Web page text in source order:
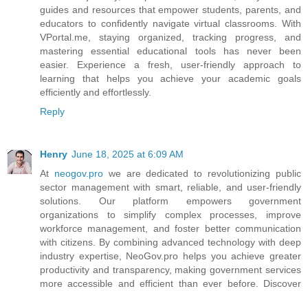
guides and resources that empower students, parents, and
educators to confidently navigate virtual classrooms. With
VPortal.me, staying organized, tracking progress, and
mastering essential educational tools has never been
easier. Experience a fresh, user-friendly approach to
learning that helps you achieve your academic goals
efficiently and effortlessly.
Reply
Henry June 18, 2025 at 6:09 AM
At neogov.prowe are dedicated to revolutionizing public
sector management with smart, reliable, and user-friendly
solutions. Our platform empowers government
organizations to simplify complex processes, improve
workforce management, and foster better communication
with citizens. By combining advanced technology with deep
industry expertise, NeoGov.pro helps you achieve greater
productivity and transparency, making government services
more accessible and efficient than ever before. Discover